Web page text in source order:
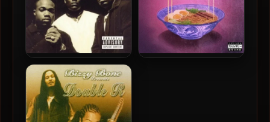
Do Or Die – 2003 – Pimpin
Ain’t Dead